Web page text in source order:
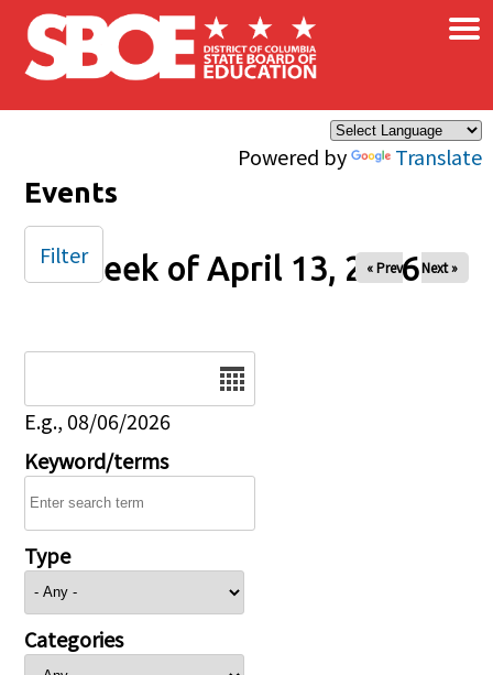
Skip to main content
Powered by Translate
×
Events
Week of April 13, 2026
« Prev Next »
E.g., 08/06/2026
Keyword/terms
Type
Categories
Filter